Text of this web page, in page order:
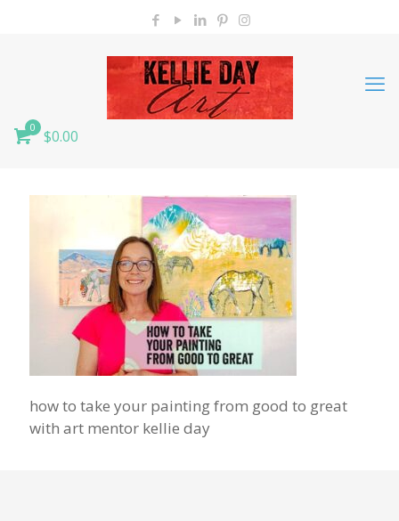
0 $0.00
how to take your painting from good to great
with art mentor kellie day